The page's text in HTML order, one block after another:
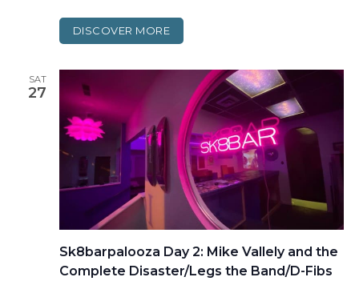
DISCOVER MORE
SAT
27
Sk8barpalooza Day 2: Mike Vallely and the
Complete Disaster/Legs the Band/D-Fibs